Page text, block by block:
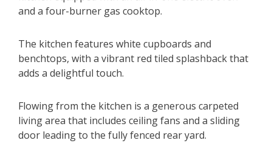
and a four-burner gas cooktop.
The kitchen features white cupboards and
benchtops, with a vibrant red tiled splashback that
adds a delightful touch.
Flowing from the kitchen is a generous carpeted
living area that includes ceiling fans and a sliding
door leading to the fully fenced rear yard.